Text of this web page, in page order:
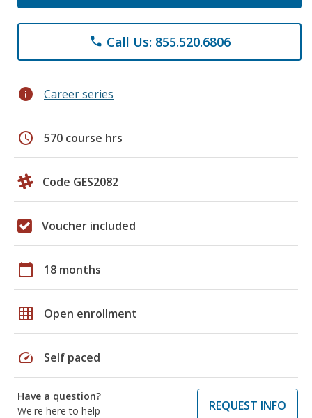
phone Call Us: 855.520.6806
info Career series
schedule 570 course hrs
Code GES2082
Voucher included
calendar_today 18 months
grid_on Open enrollment
speed Self paced
Have a question?
We're here to help
REQUEST INFO